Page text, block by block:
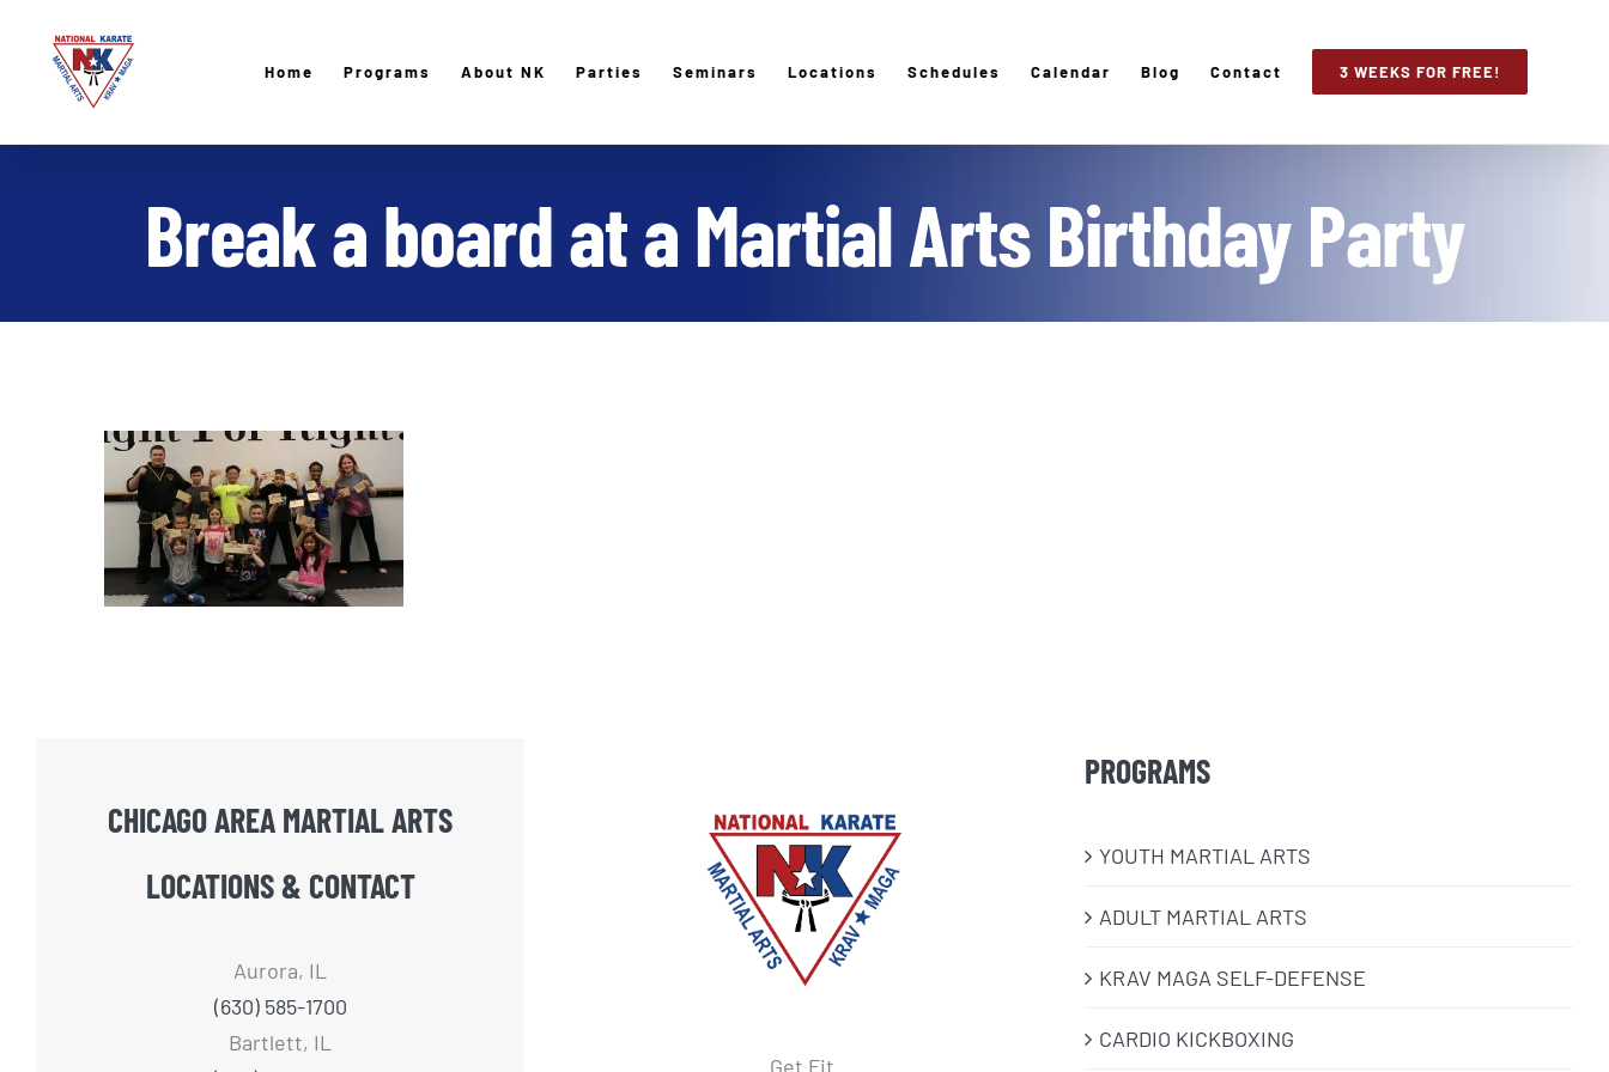
content
Home Programs About NK Parties Seminars Locations Schedules Calendar Blog Contact 3 WEEKS FOR FREE!
Break a board at a Martial Arts Birthday Party
CHICAGO AREA MARTIAL ARTS
LOCATIONS & CONTACT
Aurora, IL
(630) 585-1700
Bartlett, IL
Get Fit.
PROGRAMS
​YOUTH MARTIAL ARTS
ADULT MARTIAL ARTS
KRAV MAGA SELF-DEFENSE
CARDIO KICKBOXING